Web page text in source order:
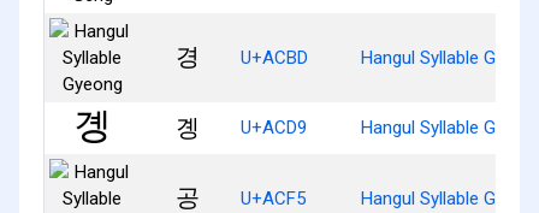
경 U+ACBD Hangul Syllable
곙 U+ACD9 Hangul Syllable Gyeng
공 U+ACF5 Hangul Syllable Gong